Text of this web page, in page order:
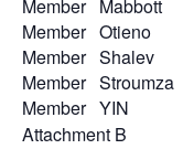
Member Mabbott
Member Otieno
Member Shalev
Member Stroumza
Member YIN
Attachment B